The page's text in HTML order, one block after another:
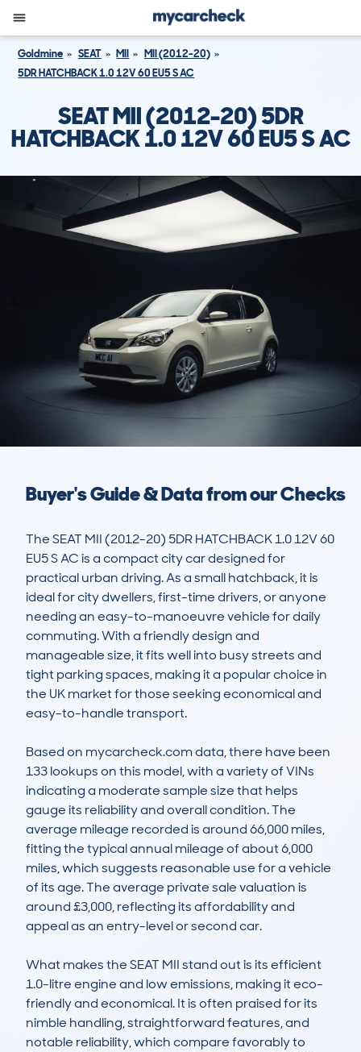
Goldmine SEAT MII
MII (2012-20)
5DR HATCHBACK 1.0 12V 60 EU5 S AC
SEAT MII (2012-20) 5DR
HATCHBACK 1.0 12V 60 EU5 S AC
Buyer's Guide & Data from our Checks
The SEAT MII (2012-20) 5DR HATCHBACK 1.0 12V 60
EU5 S AC is a compact city car designed for
practical urban driving. As a small hatchback, it is
ideal for city dwellers, first-time drivers, or anyone
needing an easy-to-manoeuvre vehicle for daily
commuting. With a friendly design and
manageable size, it fits well into busy streets and
tight parking spaces, making it a popular choice in
the UK market for those seeking economical and
easy-to-handle transport.
Based on mycarcheck.com data, there have been
133 lookups on this model, with a variety of VINs
indicating a moderate sample size that helps
gauge its reliability and overall condition. The
average mileage recorded is around 66,000 miles,
fitting the typical annual mileage of about 6,000
miles, which suggests reasonable use for a vehicle
of its age. The average private sale valuation is
around £3,000, reflecting its affordability and
appeal as an entry-level or second car.
What makes the SEAT MII stand out is its efficient
1.0-litre engine and low emissions, making it eco-
friendly and economical. It is often praised for its
nimble handling, straightforward features, and
notable reliability, which compare favorably to